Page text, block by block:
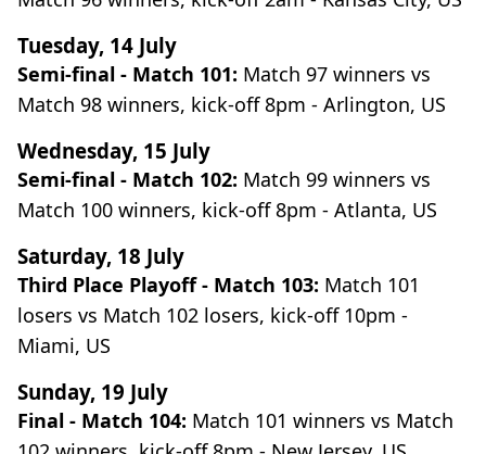
Tuesday, 14 July
Semi-final - Match 101: Match 97 winners vs
Match 98 winners, kick-off 8pm - Arlington, US
Wednesday, 15 July
Semi-final - Match 102: Match 99 winners vs
Match 100 winners, kick-off 8pm - Atlanta, US
Saturday, 18 July
Third Place Playoff - Match 103: Match 101
losers vs Match 102 losers, kick-off 10pm -
Miami, US
Sunday, 19 July
Final - Match 104: Match 101 winners vs Match